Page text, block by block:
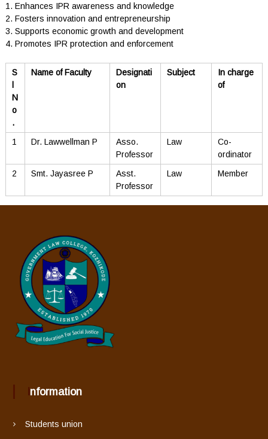
1. Enhances IPR awareness and knowledge
2. Fosters innovation and entrepreneurship
3. Supports economic growth and development
4. Promotes IPR protection and enforcement
S
N
o
.
Name of Faculty
Designati
on
Subject
In charge
of
1 Dr. Lawwellman P
Asso.
Professor
Law
Co-
ordinator
2
Smt. Jayasree P
Asst.
Professor
Law Member
Information
Students union